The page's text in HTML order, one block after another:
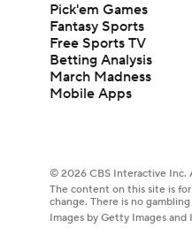
Pick'em Games
Fantasy Sports
Free Sports TV
Betting Analysis
March Madness
Mobile Apps
© 2026 CBS Interactive Inc.
The content on this site is
change. There is no
Images by Getty Images and